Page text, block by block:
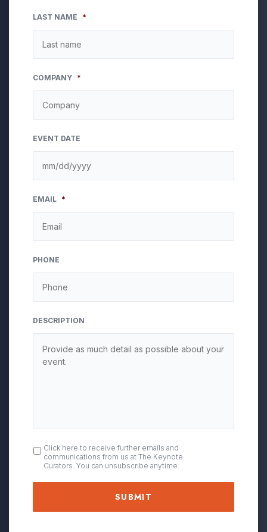
LAST NAME *
COMPANY *
EVENT DATE
slash
DD
slash
YYYY
EMAIL *
PHONE
DESCRIPTION
OPT
IN
Click here to receive further emails and
communications from us at The Keynote
Curators. You can unsubscribe anytime.